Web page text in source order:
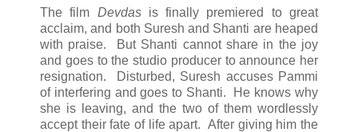
The film Devdasis finally premiered to great
acclaim, and both Suresh and Shanti are heaped
with praise. But Shanti cannot share in the joy
and goes to the studio producer to announce her
resignation. Disturbed, Suresh accuses Pammi
of interfering and goes to Shanti. He knows why
she is leaving, and the two of them wordlessly
accept their fate of life apart. After giving him the